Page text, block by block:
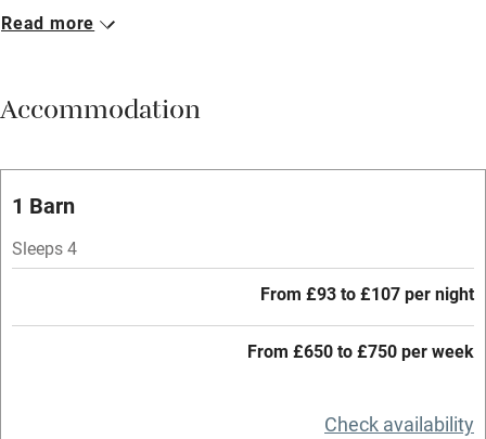
Breakfast included
Meals available
Oven
Free parking nearby
Read more
Accommodation
1 Barn
Sleeps 4
From £93 to £107 per night
From £650 to £750 per week
Check availability